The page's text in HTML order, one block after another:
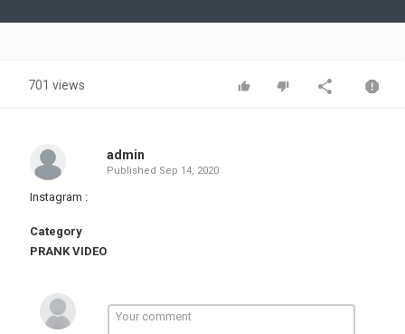
Video
701 views
admin
Published Sep 14, 2020
Instagram :
Category
PRANK VIDEO